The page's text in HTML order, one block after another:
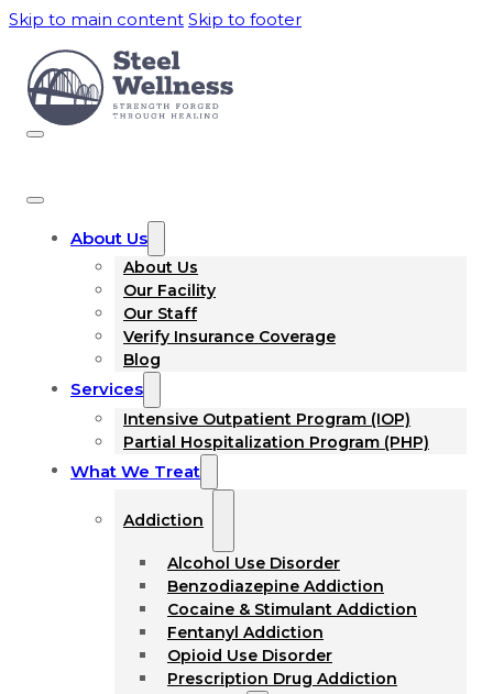
Skip to main content Skip to footer
About Us
About Us
Our Facility
Our Staff
Verify Insurance Coverage
Blog
Services
Intensive Outpatient Program (IOP)
Partial Hospitalization Program (PHP)
What We Treat
Addiction
Alcohol Use Disorder
Benzodiazepine Addiction
Cocaine & Stimulant Addiction
Fentanyl Addiction
Opioid Use Disorder
Prescription Drug Addiction